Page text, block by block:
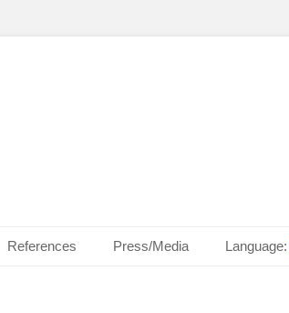
Peter
and IT Law
References Press/Media Language: